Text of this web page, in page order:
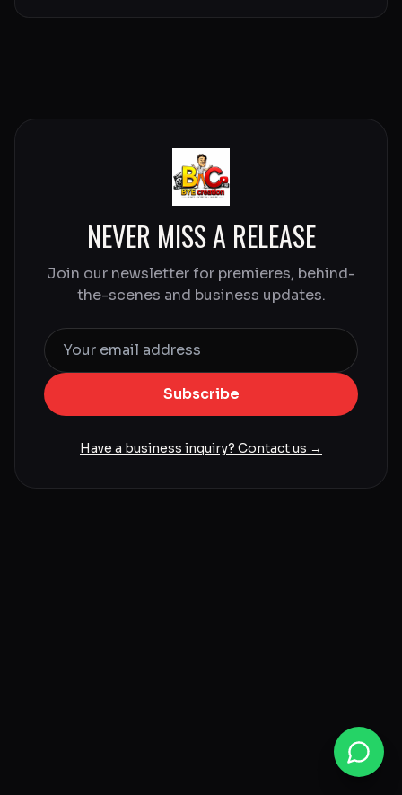
NEVER MISS A RELEASE
Join our newsletter for premieres, behind-
the-scenes and business updates.
Subscribe
Have a business inquiry? Contact us →